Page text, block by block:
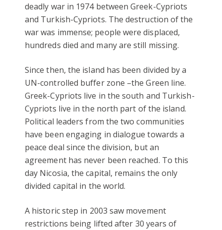
deadly war in 1974 between Greek-Cypriots
and Turkish-Cypriots. The destruction of the
war was immense; people were displaced,
hundreds died and many are still missing.
Since then, the island has been divided by a
UN-controlled buffer zone –the Green line.
Greek-Cypriots live in the south and Turkish-
Cypriots live in the north part of the island.
Political leaders from the two communities
have been engaging in dialogue towards a
peace deal since the division, but an
agreement has never been reached. To this
day Nicosia, the capital, remains the only
divided capital in the world.
A historic step in 2003 saw movement
restrictions being lifted after 30 years of